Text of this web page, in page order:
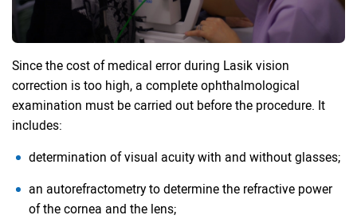
Since the cost of medical error during Lasik vision
correction is too high, a complete ophthalmological
examination must be carried out before the procedure. It
includes:
determination of visual acuity with and without glasses;
an autorefractometry to determine the refractive power
of the cornea and the lens;